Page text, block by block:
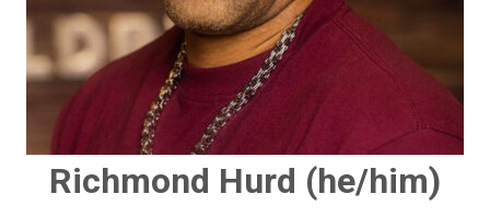
Richmond Hurd (he/him)